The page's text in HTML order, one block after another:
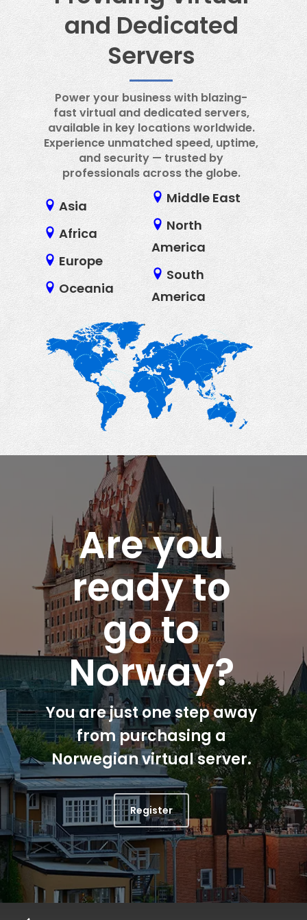
and Dedicated
Servers
Power your business with blazing-
fast virtual and dedicated servers,
available in key locations worldwide.
Experience unmatched speed, uptime,
and security — trusted by
professionals across the globe.
Asia
Africa
Europe
Oceania
Middle East
North
America
South
America
Are you
ready to
go to
Norway?
You are just one step away
from purchasing a
Norwegian virtual server.
Register